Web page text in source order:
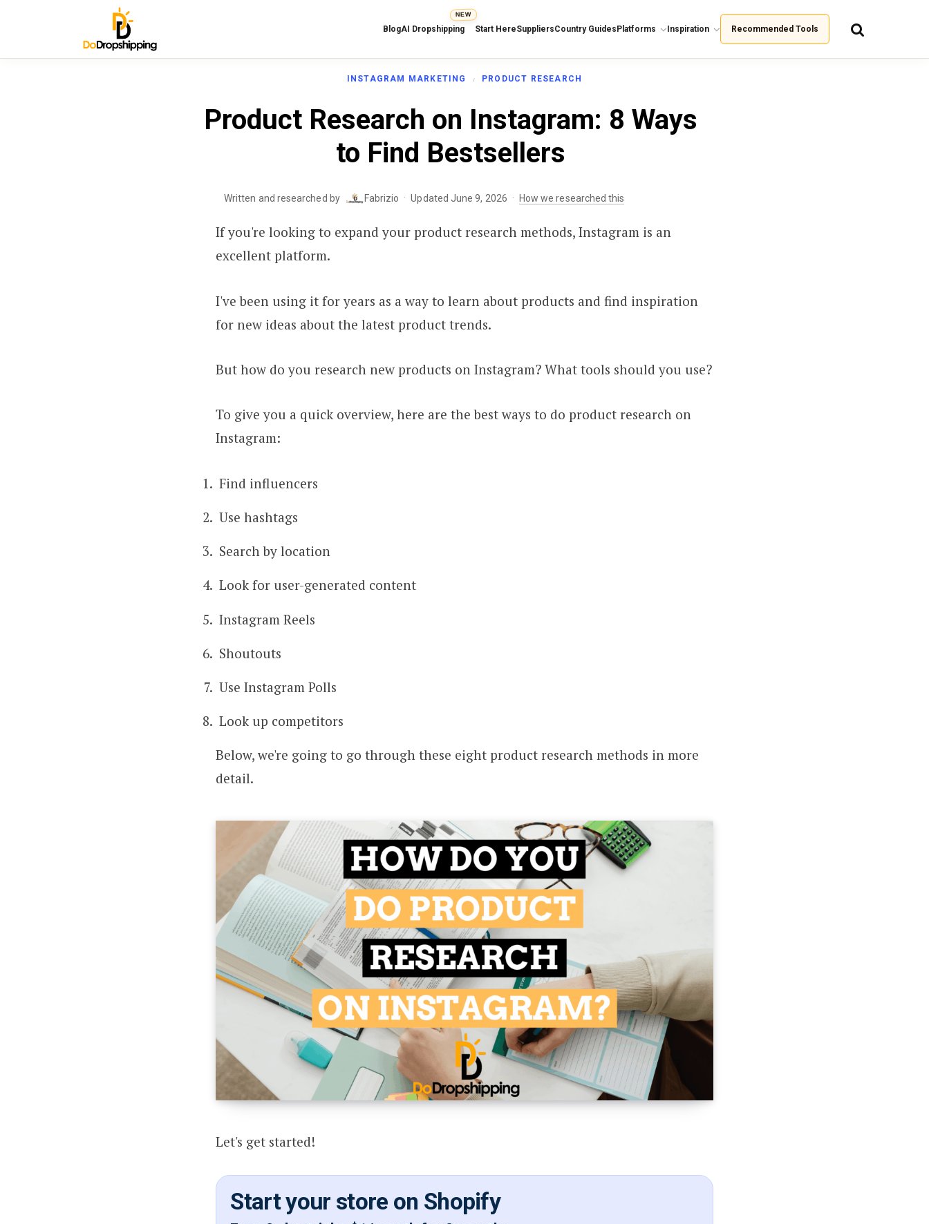
BlogAI Dropshipping
NEW
Start HereSuppliersCountry Guides Platforms Inspiration Recommended Tools
INSTAGRAM MARKETING PRODUCT RESEARCH
Product Research on Instagram: 8 Ways
to Find Bestsellers
Written and researched by Fabrizio · Updated June 9, 2026 · How we researched this
If you're looking to expand your product research methods, Instagram is an
excellent platform.
I've been using it for years as a way to learn about products and find inspiration
for new ideas about the latest product trends.
But how do you research new products on Instagram? What tools should you use?
To give you a quick overview, here are the best ways to do product research on
Instagram:
Find influencers
Use hashtags
Search by location
Look for user-generated content
Instagram Reels
Shoutouts
Use Instagram Polls
Look up competitors
Below, we're going to go through these eight product research methods in more
detail.
Let's get started!
Start your store on Shopify